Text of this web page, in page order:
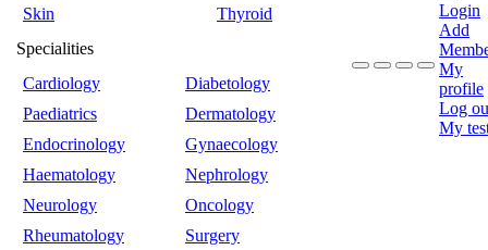
Skin
Thyroid
Specialities
Cardiology
Diabetology
Paediatrics
Dermatology
Endocrinology
Gynaecology
Haematology
Nephrology
Neurology
Oncology
Rheumatology
Surgery
Login
Add
My
profile
Log
My